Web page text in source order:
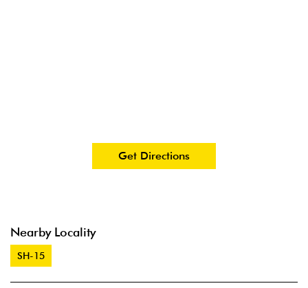
Get Directions
Nearby Locality
SH-15